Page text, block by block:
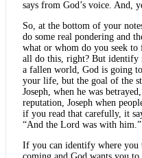
says from God’s voice. And,
So, at the bottom of your
do some real pondering and
what or whom do you seek
all do this, right? But identify
a fallen world, God is going
your life, but the goal of the
Joseph, when he was
reputation, Joseph when
if you read that carefully, it
“And the Lord was with
If you can identify where you